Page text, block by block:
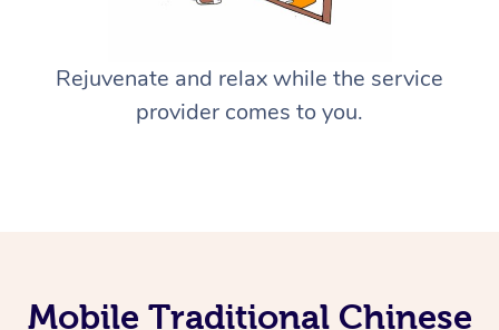
Rejuvenate and relax while the service
provider comes to you.
Mobile Traditional Chinese